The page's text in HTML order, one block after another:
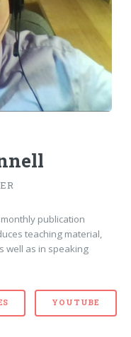
publication
teaching material,
well as in speaking
YOUTUBE